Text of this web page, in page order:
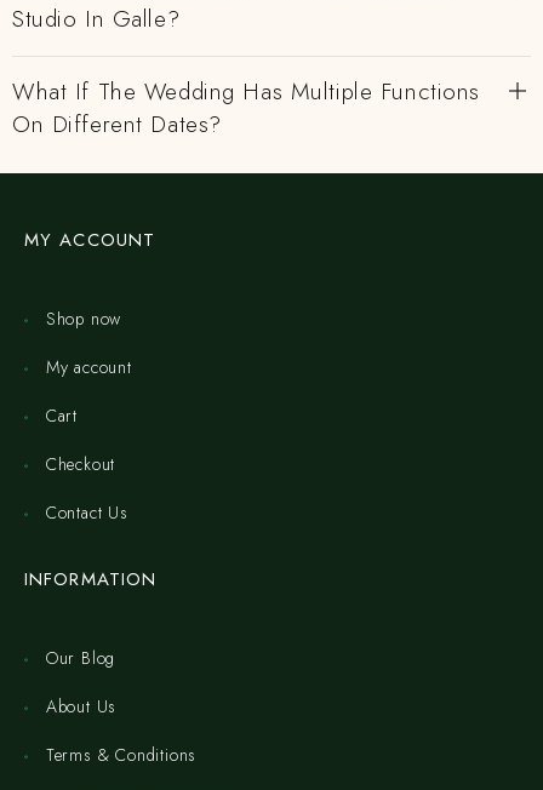
Studio In Galle?
What If The Wedding Has Multiple Functions
On Different Dates?
MY ACCOUNT
Shop now
My account
Cart
Checkout
Contact Us
INFORMATION
Our Blog
About Us
Terms & Conditions